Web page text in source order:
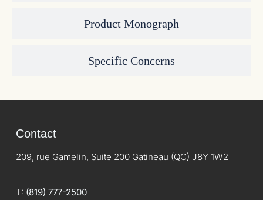
Product Monograph
Specific Concerns
Contact
209, rue Gamelin, Suite 200 Gatineau (QC) J8Y 1W2
T: (819) 777-2500